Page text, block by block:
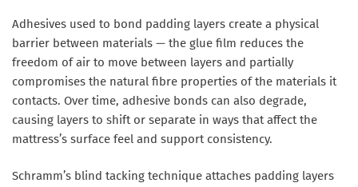
Adhesives used to bond padding layers create a physical
barrier between materials — the glue film reduces the
freedom of air to move between layers and partially
compromises the natural fibre properties of the materials it
contacts. Over time, adhesive bonds can also degrade,
causing layers to shift or separate in ways that affect the
mattress’s surface feel and support consistency.
Schramm’s blind tacking technique attaches padding layers